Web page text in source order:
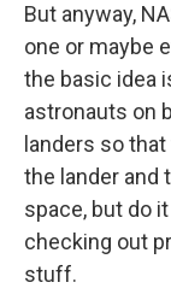
But anyway,
one or maybe
the basic idea
astronauts on
landers so
the lander and
space, but do
checking out
stuff.